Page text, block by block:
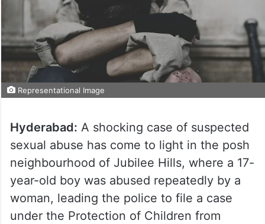
Representational Image
Hyderabad: A shocking case of suspected
sexual abuse has come to light in the posh
neighbourhood of Jubilee Hills, where a 17-
year-old boy was abused repeatedly by a
woman, leading the police to file a case
under the Protection of Children from